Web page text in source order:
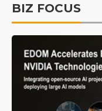
BIZ FOCUS